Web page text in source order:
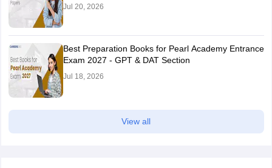
Jul 20, 2026
Best Preparation Books for Pearl Academy Entrance
Exam 2027 - GPT & DAT Section
Jul 18, 2026
View all